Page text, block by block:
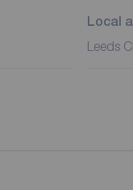
Local
Leeds